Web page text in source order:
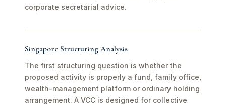
corporate secretarial advice.
Singapore Structuring Analysis
The first structuring question is whether the
proposed activity is properly a fund, family office,
wealth-management platform or ordinary holding
arrangement. A VCC is designed for collective